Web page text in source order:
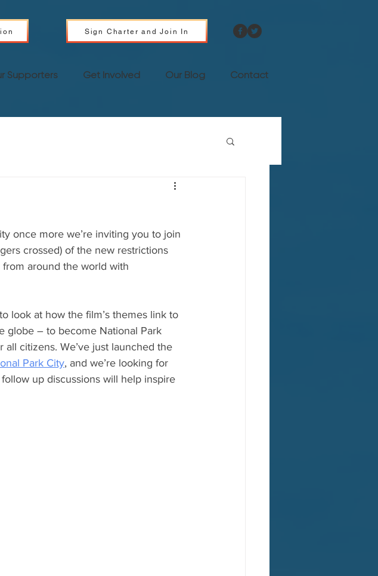
Sign Charter and Join In
Supporters Get Involved Our Blog Contact
once more we’re inviting you to join
crossed) of the new restrictions
around the world with
look at how the film’s themes link to
globe – to become National Park
citizens. We’ve just launched the
Park City, and we’re looking for
up discussions will help inspire